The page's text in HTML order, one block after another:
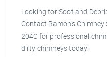
Looking for Soot and
Contact Ramon's
2040 for professional
dirty chimneys today!